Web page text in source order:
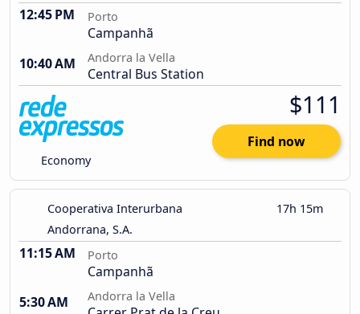
12:45 PM Porto
Campanhã
10:40 AM
Andorra la Vella
Central Bus Station
Economy
$111
Find now
Cooperativa Interurbana
Andorrana, S.A.
17h 15m
11:15 AM Porto
Campanhã
5:30 AM
Andorra la Vella